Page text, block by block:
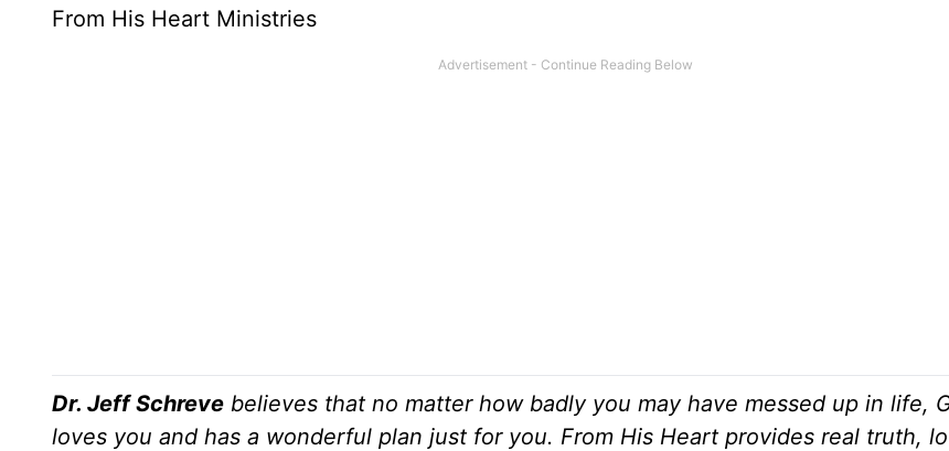
From His Heart Ministries
Dr. Jeff Schreve believes that no matter how badly you may have messed up in life,
loves you and has a wonderful plan just for you. From His Heart provides real truth,